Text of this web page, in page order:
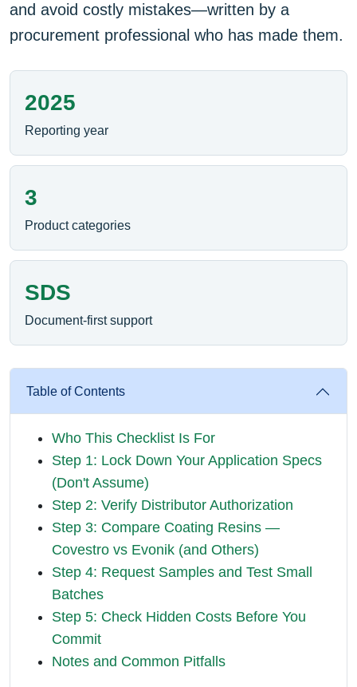
and avoid costly mistakes—written by a
procurement professional who has made them.
2025
Reporting year
3
Product categories
SDS
Document-first support
Table of Contents
Who This Checklist Is For
Step 1: Lock Down Your Application Specs
(Don't Assume)
Step 2: Verify Distributor Authorization
Step 3: Compare Coating Resins —
Covestro vs Evonik (and Others)
Step 4: Request Samples and Test Small
Batches
Step 5: Check Hidden Costs Before You
Commit
Notes and Common Pitfalls